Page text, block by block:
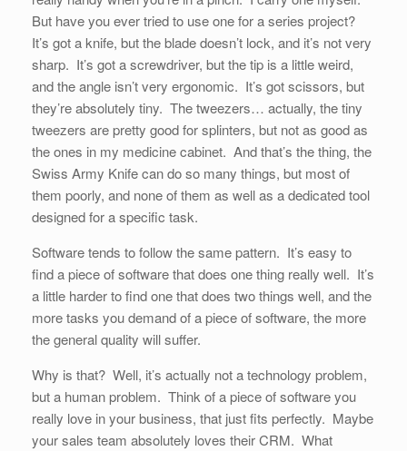
But have you ever tried to use one for a series project?
It’s got a knife, but the blade doesn’t lock, and it’s not very
sharp. It’s got a screwdriver, but the tip is a little weird,
and the angle isn’t very ergonomic. It’s got scissors, but
they’re absolutely tiny. The tweezers… actually, the tiny
tweezers are pretty good for splinters, but not as good as
the ones in my medicine cabinet. And that’s the thing, the
Swiss Army Knife can do so many things, but most of
them poorly, and none of them as well as a dedicated tool
designed for a specific task.
Software tends to follow the same pattern. It’s easy to
find a piece of software that does one thing really well. It’s
a little harder to find one that does two things well, and the
more tasks you demand of a piece of software, the more
the general quality will suffer.
Why is that? Well, it’s actually not a technology problem,
but a human problem. Think of a piece of software you
really love in your business, that just fits perfectly. Maybe
your sales team absolutely loves their CRM. What